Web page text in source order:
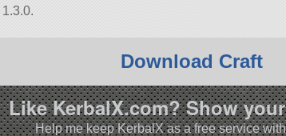
Download Craft
Like KerbalX.com? Show
Help me keep KerbalX as a free service